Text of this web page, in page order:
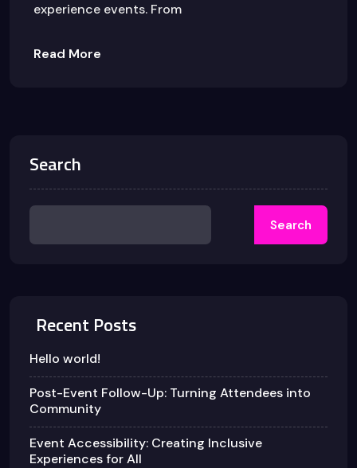
experience events. From
Read More
Search
Search
Recent Posts
Hello world!
Post-Event Follow-Up: Turning Attendees into
Community
Event Accessibility: Creating Inclusive
Experiences for All